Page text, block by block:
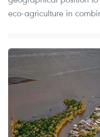
eco-agriculture in